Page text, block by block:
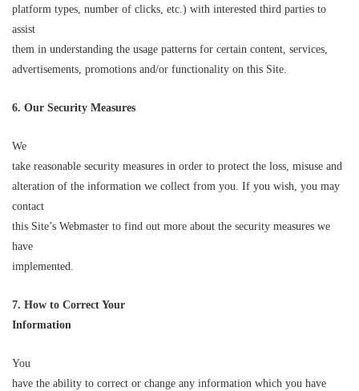
platform types, number of clicks, etc.) with interested third parties to
assist
them in understanding the usage patterns for certain content, services,
advertisements, promotions and/or functionality on this Site.
6. Our Security Measures
We
take reasonable security measures in order to protect the loss, misuse and
alteration of the information we collect from you. If you wish, you may
contact
this Site’s Webmaster to find out more about the security measures we
have
implemented.
7. How to Correct Your
Information
You
have the ability to correct or change any information which you have